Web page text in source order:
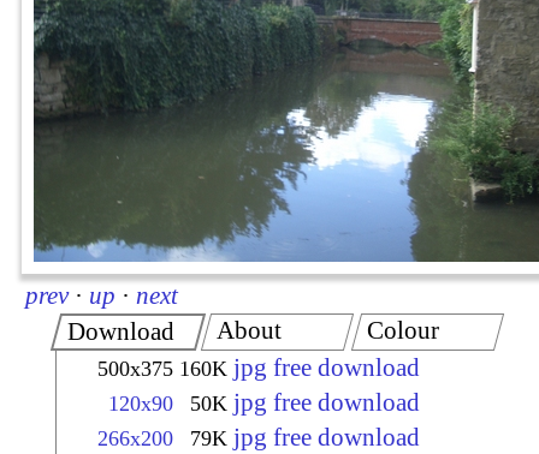
prev · up · next
Download
500x375 160K jpg free download
120x90 50K jpg free download
266x200 79K jpg free download
About Colour